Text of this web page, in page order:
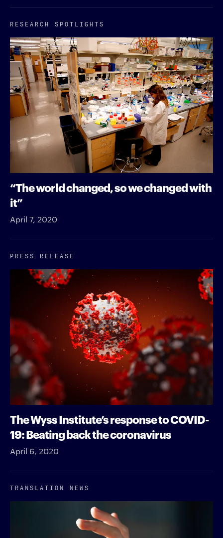
RESEARCH SPOTLIGHTS
“The world changed, so we changed with
it”
April 7, 2020
PRESS RELEASE
The Wyss Institute’s response to COVID-
19: Beating back the coronavirus
April 6, 2020
TRANSLATION NEWS